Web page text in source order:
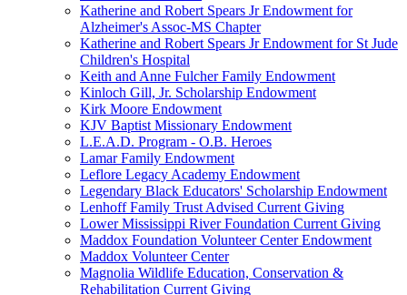
Katherine and Robert Spears Jr Endowment for
Alzheimer's Assoc-MS Chapter
Katherine and Robert Spears Jr Endowment for St Jude
Children's Hospital
Keith and Anne Fulcher Family Endowment
Kinloch Gill, Jr. Scholarship Endowment
Kirk Moore Endowment
KJV Baptist Missionary Endowment
L.E.A.D. Program - O.B. Heroes
Lamar Family Endowment
Leflore Legacy Academy Endowment
Legendary Black Educators' Scholarship Endowment
Lenhoff Family Trust Advised Current Giving
Lower Mississippi River Foundation Current Giving
Maddox Foundation Volunteer Center Endowment
Maddox Volunteer Center
Magnolia Wildlife Education, Conservation &
Rehabilitation Current Giving